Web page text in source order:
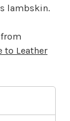
lambskin.
from
to Leather